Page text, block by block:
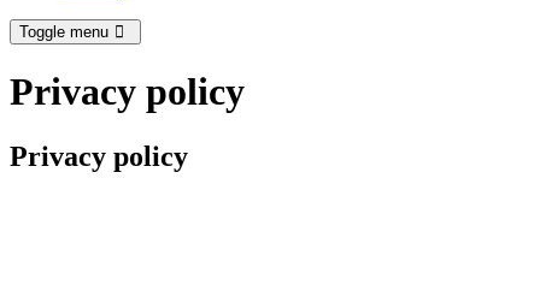
Toggle menu
Privacy policy
Privacy policy